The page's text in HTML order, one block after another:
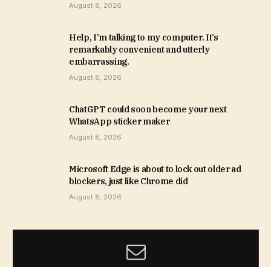
August 8, 2026
Help, I’m talking to my computer. It’s
remarkably convenient and utterly
embarrassing.
August 8, 2026
ChatGPT could soon become your next
WhatsApp sticker maker
August 8, 2026
Microsoft Edge is about to lock out older ad
blockers, just like Chrome did
August 8, 2026